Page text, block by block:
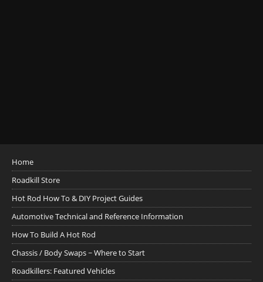
Home
Roadkill Store
Hot Rod How To & DIY Project Guides
Automotive Technical and Reference Information
How To Build A Hot Rod
Chassis / Body Swaps ~ Where to Start
Roadkillers: Featured Vehicles